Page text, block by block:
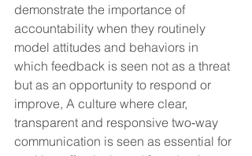
demonstrate the importance of
accountability when they routinely
model attitudes and behaviors in
which feedback is seen not as a threat
but as an opportunity to respond or
improve, A culture where clear,
transparent and responsive two‑way
communication is seen as essential for